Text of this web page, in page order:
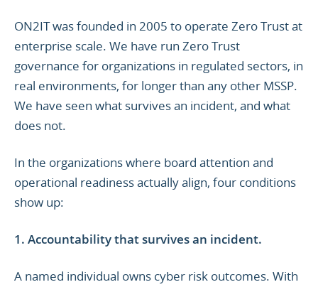
ON2IT was founded in 2005 to operate Zero Trust at
enterprise scale. We have run Zero Trust
governance for organizations in regulated sectors, in
real environments, for longer than any other MSSP.
We have seen what survives an incident, and what
does not.
In the organizations where board attention and
operational readiness actually align, four conditions
show up:
1. Accountability that survives an incident.
A named individual owns cyber risk outcomes. With